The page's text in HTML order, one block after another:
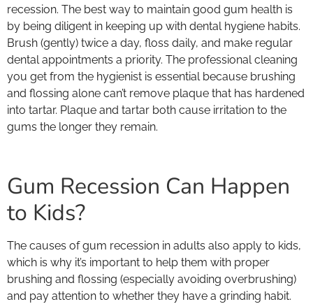
recession. The best way to maintain good gum health is
by being diligent in keeping up with dental hygiene habits.
Brush (gently) twice a day, floss daily, and make regular
dental appointments a priority. The professional cleaning
you get from the hygienist is essential because brushing
and flossing alone can’t remove plaque that has hardened
into tartar. Plaque and tartar both cause irritation to the
gums the longer they remain.
Gum Recession Can Happen
to Kids?
The causes of gum recession in adults also apply to kids,
which is why it’s important to help them with proper
brushing and flossing (especially avoiding overbrushing)
and pay attention to whether they have a grinding habit.